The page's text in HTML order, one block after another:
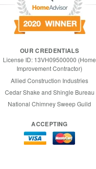
OUR CREDENTIALS
License ID: 13VH09500000 (Home
Improvement Contractor)
Allied Construction Industries
Cedar Shake and Shingle Bureau
National Chimney Sweep Guild
ACCEPTING